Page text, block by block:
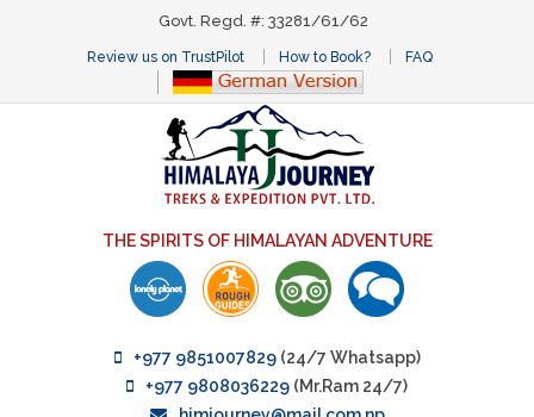
Govt. Regd. #: 33281/61/62
Review us on TrustPilot How to Book? FAQ
THE SPIRITS OF HIMALAYAN ADVENTURE
+977 9851007829(24/7 Whatsapp)
+977 9808036229 (Mr.Ram 24/7)